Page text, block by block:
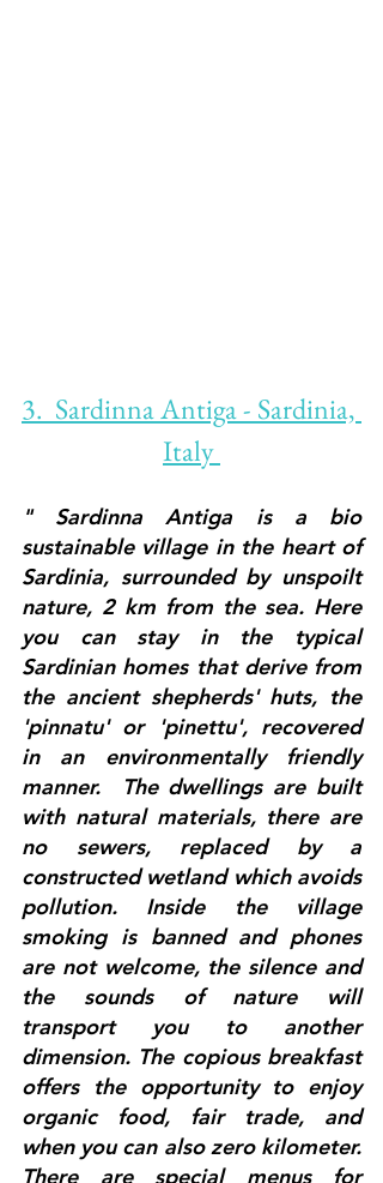
3.  Sardinna Antiga - Sardinia,
Italy
" Sardinna Antiga is a bio
sustainable village in the heart of
Sardinia, surrounded by unspoilt
nature, 2 km from the sea. Here
you can stay in the typical
Sardinian homes that derive from
the ancient shepherds' huts, the
'pinnatu' or 'pinettu', recovered
in an environmentally friendly
manner.  The dwellings are built
with natural materials, there are
no sewers, replaced by a
constructed wetland which avoids
pollution. Inside the village
smoking is banned and phones
are not welcome, the silence and
the sounds of nature will
transport you to another
dimension. The copious breakfast
offers the opportunity to enjoy
organic food, fair trade, and
when you can also zero kilometer.
There are special menus for